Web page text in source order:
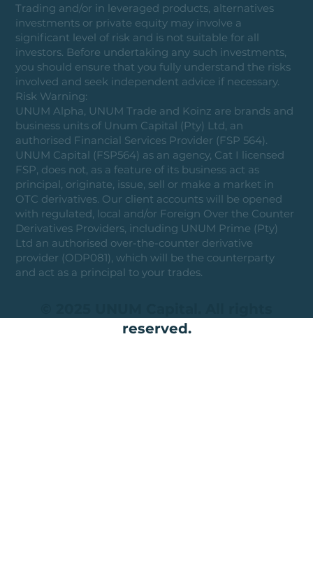
Trading and/or in leveraged products, alternatives
investments or private equity may involve a
significant level of risk and is not suitable for all
investors. Before undertaking any such investments,
you should ensure that you fully understand the risks
involved and seek independent advice if necessary.
Risk Warning:
UNUM Alpha, UNUM Trade and Koinz are brands and
business units of Unum Capital (Pty) Ltd, an
authorised Financial Services Provider (FSP 564).
UNUM Capital (FSP564) as an agency, Cat I licensed
FSP, does not, as a feature of its business act as
principal, originate, issue, sell or make a market in
OTC derivatives. Our client accounts will be opened
with regulated, local and/or Foreign Over the Counter
Derivatives Providers, including UNUM Prime (Pty)
Ltd an authorised over-the-counter derivative
provider (ODP081), which will be the counterparty
and act as a principal to your trades.
reserved.